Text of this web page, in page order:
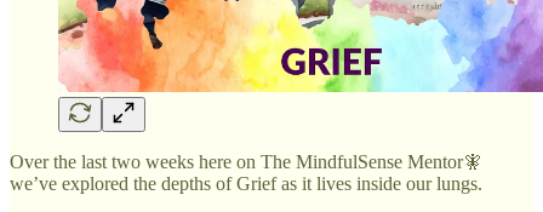
Over the last two weeks here on The MindfulSense Mentor🧚
we’ve explored the depths of Grief as it lives inside our lungs.